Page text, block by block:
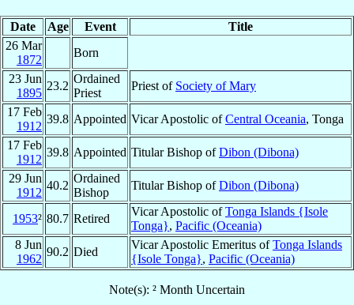
Date Age Event
Title
26 Mar
1872
Born
23 Jun
1895
23.2
Ordained
Priest
Priest of Society of Mary
17 Feb
1912
39.8 Appointed Vicar Apostolic ofCentral Oceania, Tonga
17 Feb
1912
39.8 Appointed Titular Bishop ofDibon (Dibona)
29 Jun
1912
40.2
Ordained
Bishop
Titular Bishop ofDibon (Dibona)
1953² 80.7 Retired
Vicar Apostolic ofTonga Islands {Isole
Tonga}, Pacific (Oceania)
8 Jun
1962
90.2 Died
Vicar Apostolic Emeritus ofTonga Islands
{Isole Tonga}, Pacific (Oceania)
Note(s): ² Month Uncertain